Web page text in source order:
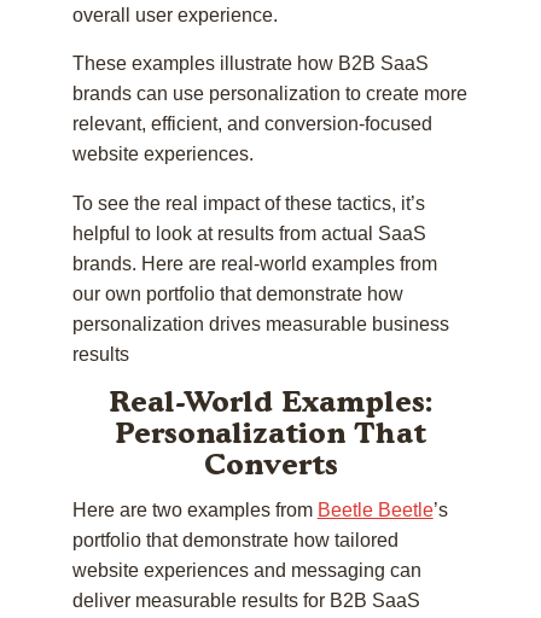
overall user experience.
These examples illustrate how B2B SaaS
brands can use personalization to create more
relevant, efficient, and conversion-focused
website experiences.
To see the real impact of these tactics, it’s
helpful to look at results from actual SaaS
brands. Here are real-world examples from
our own portfolio that demonstrate how
personalization drives measurable business
results
Real-World Examples:
Personalization That
Converts
Here are two examples from Beetle Beetle’s
portfolio that demonstrate how tailored
website experiences and messaging can
deliver measurable results for B2B SaaS